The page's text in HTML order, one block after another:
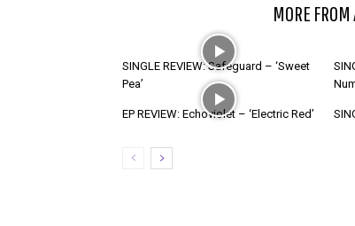
MORE FROM
SINGLE REVIEW: Safeguard – ‘Sweet
Pea’
EP REVIEW: Echoviolet – ‘Electric Red’